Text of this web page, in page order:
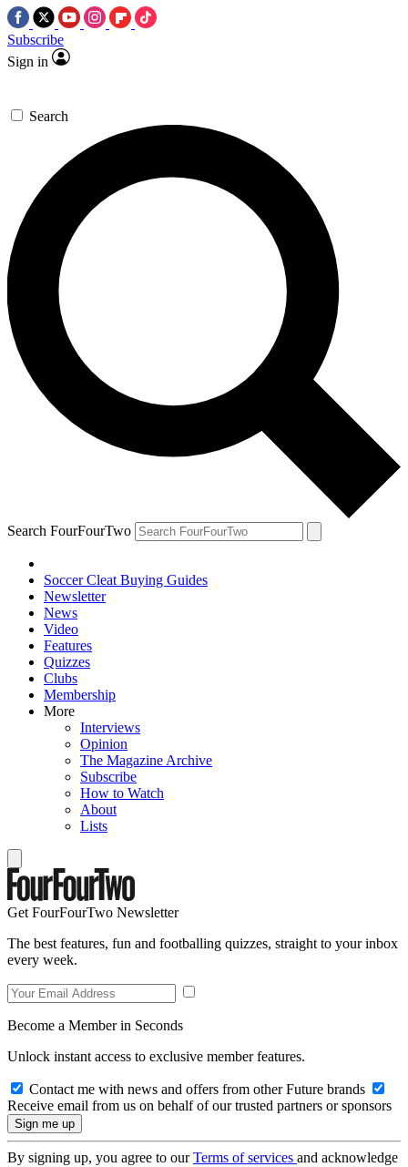
Subscribe
Sign in
Search
Search FourFourTwo
Soccer Cleat Buying Guides
Newsletter
News
Video
Features
Quizzes
Clubs
Membership
More
Interviews
Opinion
The Magazine Archive
Subscribe
How to Watch
About
Lists
Get FourFourTwo Newsletter
The best features, fun and footballing quizzes, straight to your inbox
every week.
Become a Member in Seconds
Unlock instant access to exclusive member features.
Contact me with news and offers from other Future brands
Receive email from us on behalf of our trusted partners or sponsors
By signing up, you agree to ourTerms of services and acknowledge